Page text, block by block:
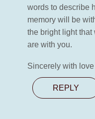
words to describe
memory will be
the bright light that
are with you.
Sincerely with
REPLY